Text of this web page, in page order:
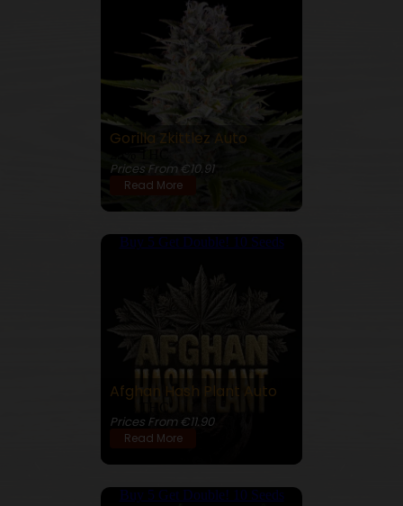
Gorilla Zkittlez Auto
Prices From €10.91
Read More
Buy 5 Get Double! 10 Seeds
Afghan Hash Plant Auto
Prices From €11.90
Read More
Buy 5 Get Double! 10 Seeds